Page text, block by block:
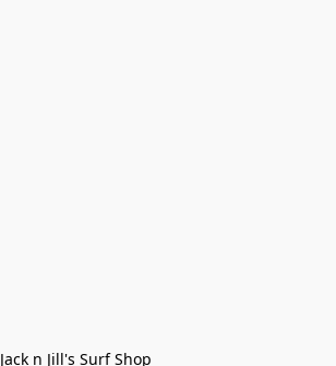
Jack n Jill's Surf Shop